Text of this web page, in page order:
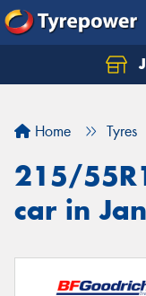
Home Tyres
215/
car in
Let us know